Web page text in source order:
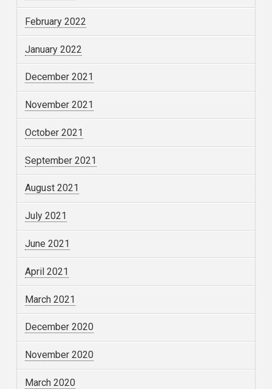
February 2022
January 2022
December 2021
November 2021
October 2021
September 2021
August 2021
July 2021
June 2021
April 2021
March 2021
December 2020
November 2020
March 2020